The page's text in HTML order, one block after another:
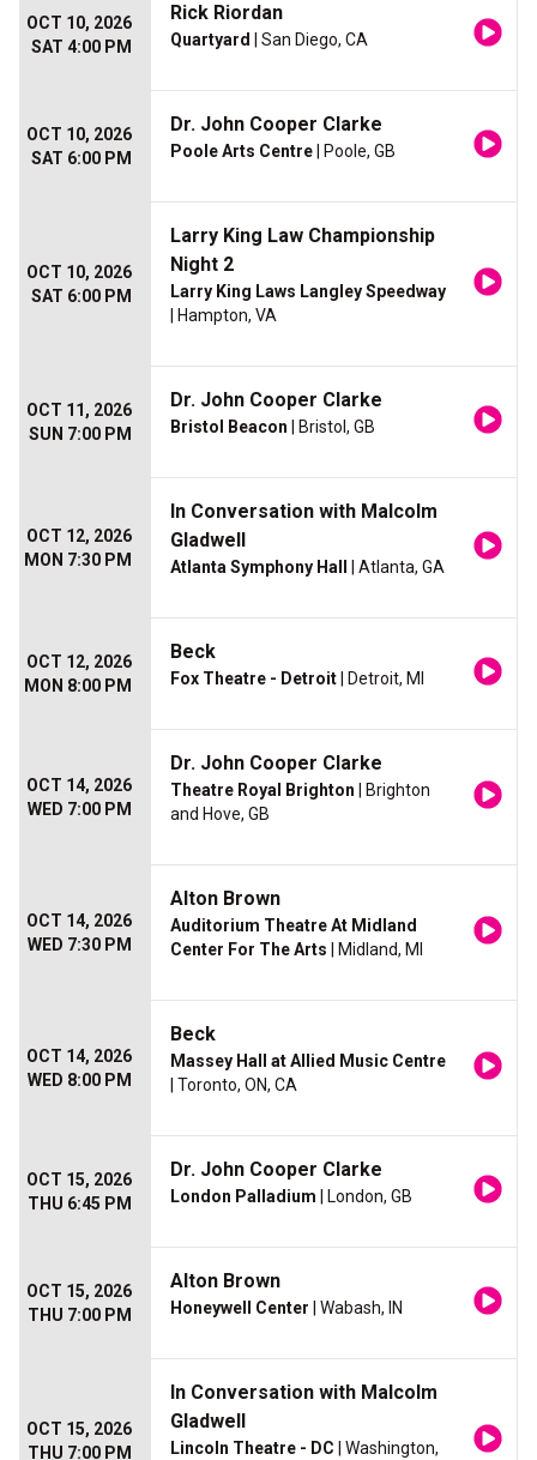
OCT 10, 2026
SAT 4:00 PM
Rick Riordan
Quartyard | San Diego, CA
OCT 10, 2026
SAT 6:00 PM
Dr. John Cooper Clarke
Poole Arts Centre | Poole, GB
OCT 10, 2026
SAT 6:00 PM
Larry King Law Championship
Night 2
Larry King Laws Langley Speedway
| Hampton, VA
OCT 11, 2026
SUN 7:00 PM
Dr. John Cooper Clarke
Bristol Beacon | Bristol, GB
OCT 12, 2026
MON 7:30 PM
In Conversation with Malcolm
Gladwell
Atlanta Symphony Hall | Atlanta, GA
OCT 12, 2026
MON 8:00 PM
Beck
Fox Theatre - Detroit | Detroit, MI
OCT 14, 2026
WED 7:00 PM
Dr. John Cooper Clarke
Theatre Royal Brighton | Brighton
and Hove, GB
OCT 14, 2026
WED 7:30 PM
Alton Brown
Auditorium Theatre At Midland
Center For The Arts | Midland, MI
OCT 14, 2026
WED 8:00 PM
Beck
Massey Hall at Allied Music Centre
| Toronto, ON, CA
OCT 15, 2026
THU 6:45 PM
Dr. John Cooper Clarke
London Palladium | London, GB
OCT 15, 2026
THU 7:00 PM
Alton Brown
Honeywell Center | Wabash, IN
OCT 15, 2026
THU 7:00 PM
In Conversation with Malcolm
Gladwell
Lincoln Theatre - DC | Washington,